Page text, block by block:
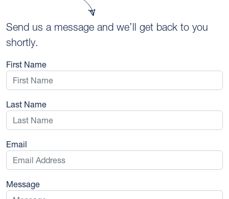
Send us a message and we’ll get back to you
shortly.
First Name
Last Name
Email
Message